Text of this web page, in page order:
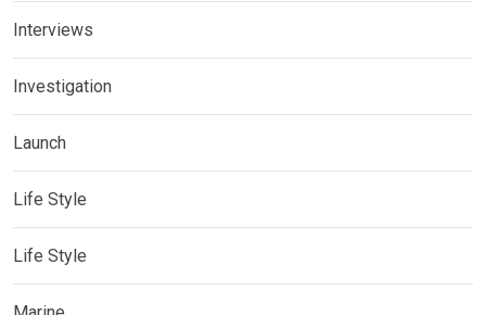
Interviews
Investigation
Launch
Life Style
Life Style